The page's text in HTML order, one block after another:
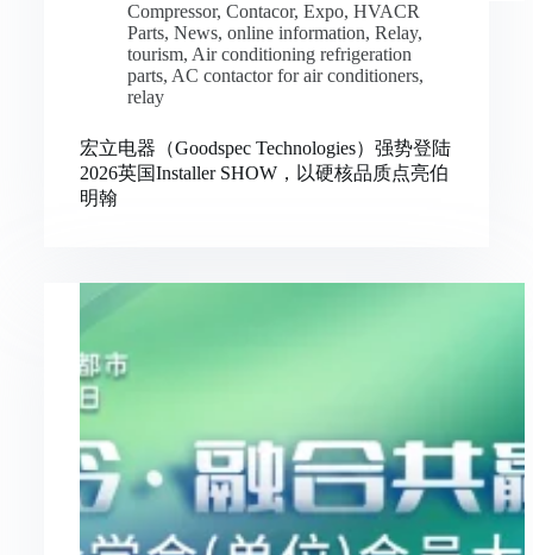
Compressor, Contacor, Expo, HVACR
Parts, News, online information, Relay,
tourism, Air conditioning refrigeration
parts, AC contactor for air conditioners,
relay
宏立电器（Goodspec Technologies）强势登陆
2026英国Installer SHOW，以硬核品质点亮伯
明翰